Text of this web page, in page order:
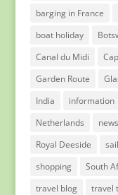
barging in France
boat holiday
Canal du Midi
Garden Route
India
information
Netherlands
news
Royal Deeside
shopping
South
travel blog
travel